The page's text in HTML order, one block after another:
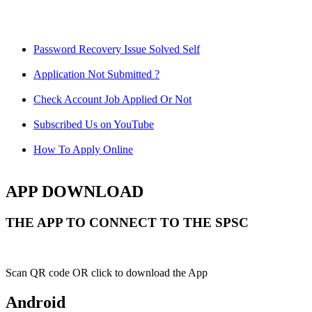
Password Recovery Issue Solved Self
Application Not Submitted ?
Check Account Job Applied Or Not
Subscribed Us on YouTube
How To Apply Online
APP DOWNLOAD
THE APP TO CONNECT TO THE SPSC
Scan QR code OR click to download the App
Android